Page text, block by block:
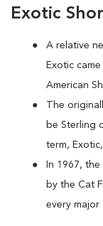
Exotic
A relative
Exotic
American
The
be Sterling
term,
In 1967,
by the Cat
every major